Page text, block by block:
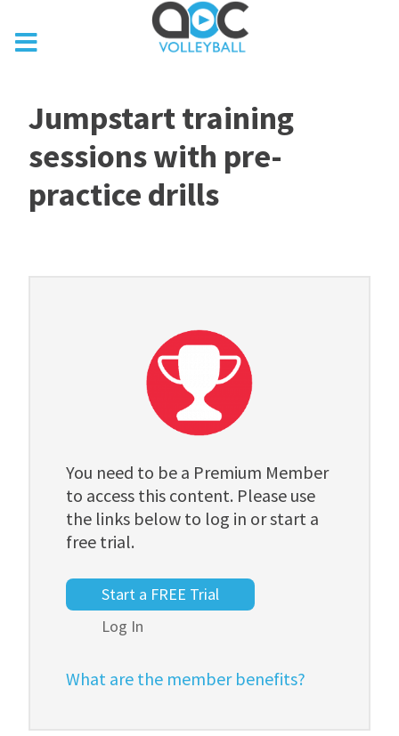
Jumpstart training
sessions with pre-
practice drills
You need to be a Premium Member
to access this content. Please use
the links below to log in or start a
free trial.
Start a FREE Trial
Log In
What are the member benefits?